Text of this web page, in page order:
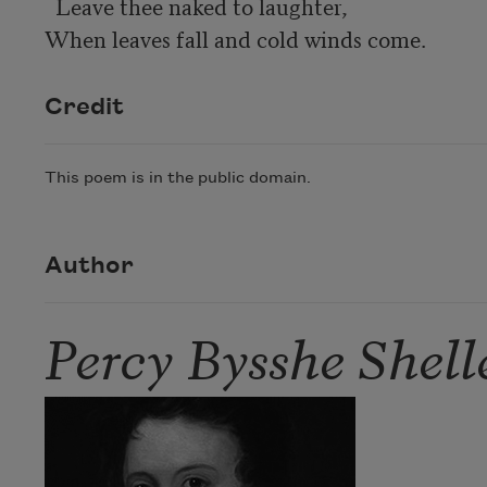
When leaves fall and cold winds come.
Credit
This poem is in the public domain.
Author
Percy Bysshe